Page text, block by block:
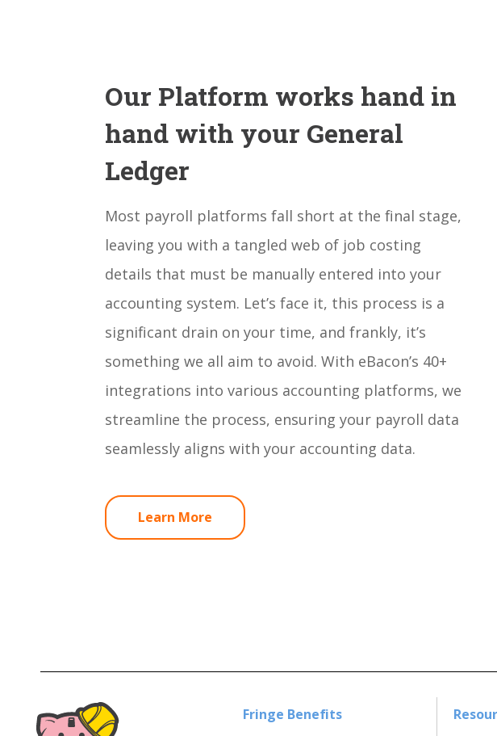
Our Platform works hand in
hand with your General
Ledger
Most payroll platforms fall short at the final stage,
leaving you with a tangled web of job costing
details that must be manually entered into your
accounting system. Let’s face it, this process is a
significant drain on your time, and frankly, it’s
something we all aim to avoid. With eBacon’s 40+
integrations into various accounting platforms, we
streamline the process, ensuring your payroll data
seamlessly aligns with your accounting data.
Learn More
Fringe Benefits